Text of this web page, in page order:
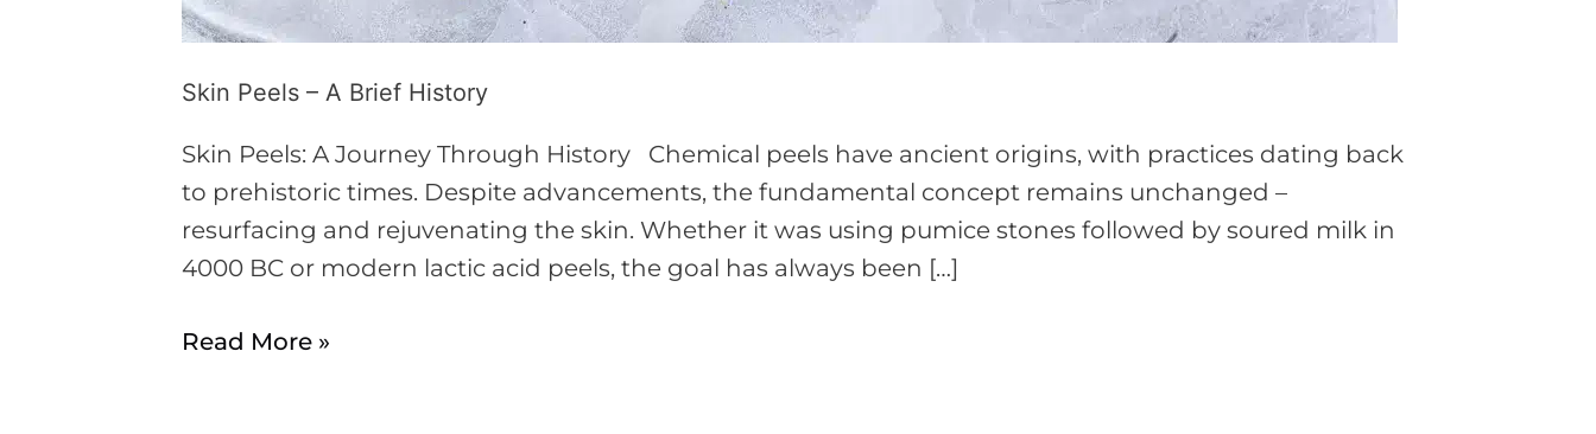
Skin Peels – A Brief History
Skin Peels: A Journey Through History Chemical peels have ancient origins, with practices dating back
to prehistoric times. Despite advancements, the fundamental concept remains unchanged –
resurfacing and rejuvenating the skin. Whether it was using pumice stones followed by soured milk in
4000 BC or modern lactic acid peels, the goal has always been […]
Read More »